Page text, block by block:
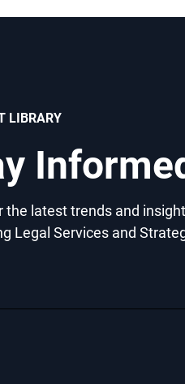
LIBRARY
the latest trends and
Legal Services and